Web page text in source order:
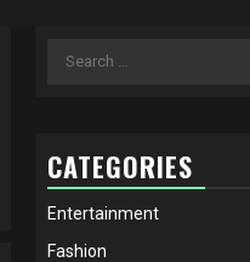
Search
CATEGORIES
Entertainment
Fashion